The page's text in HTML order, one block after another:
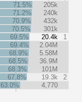
71.5%
205k
71.2%
240k
70.9%
432k
70.5%
301k
69.5%
20.4k
1
69.4%
2.04M
68.9%
5.58M
68.5%
36.9M
68.3%
101M
67.8%
19.3k
2
63.0%
4,770